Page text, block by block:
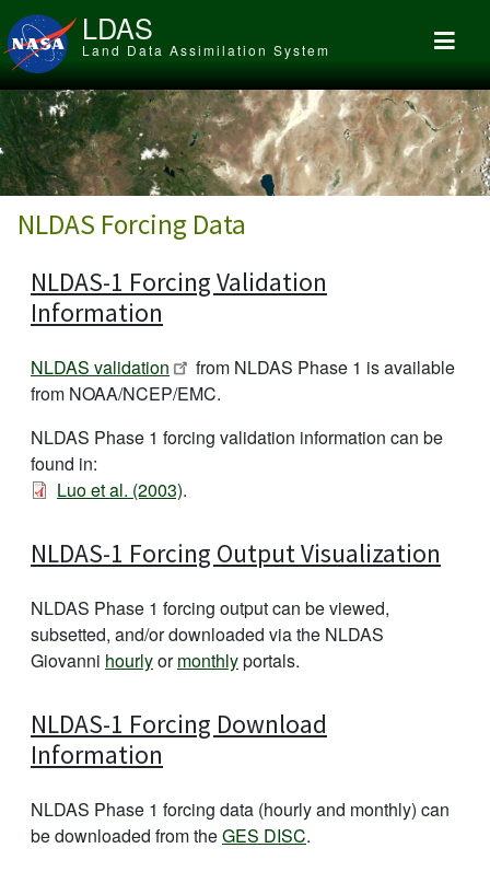
Skip to main content
LDAS
Land Data Assimilation System
NLDAS Forcing Data
NLDAS-1 Forcing Validation
Information
NLDAS validation
from NLDAS Phase 1 is available
from NOAA/NCEP/EMC.
NLDAS Phase 1 forcing validation information can be
found in:
Luo et al. (2003).
NLDAS-1 Forcing Output Visualization
NLDAS Phase 1 forcing output can be viewed,
subsetted, and/or downloaded via the NLDAS
Giovanni hourlyormonthlyportals.
NLDAS-1 Forcing Download
Information
NLDAS Phase 1 forcing data (hourly and monthly) can
be downloaded from theGES DISC.